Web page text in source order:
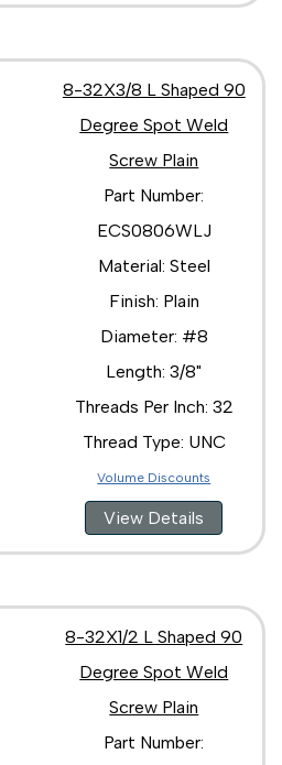
8-32X3/8 L Shaped 90
Degree Spot Weld
Screw Plain
Part Number:
ECS0806WLJ
Material: Steel
Finish: Plain
Diameter: #8
Length: 3/8"
Threads Per Inch: 32
Thread Type: UNC
Volume Discounts
View Details
8-32X1/2 L Shaped 90
Degree Spot Weld
Screw Plain
Part Number: